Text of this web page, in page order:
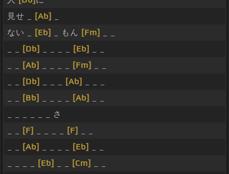
見せ _
[Ab]
ない _
[Eb] _ もん [Fm]
[Db] [Eb]
[Ab] [Fm]
[Db] [Ab]
[Bb] [Ab]
_ _ _ _ _ _ さ
[F] [F]
[Ab] [Eb]
[Eb] [Cm]